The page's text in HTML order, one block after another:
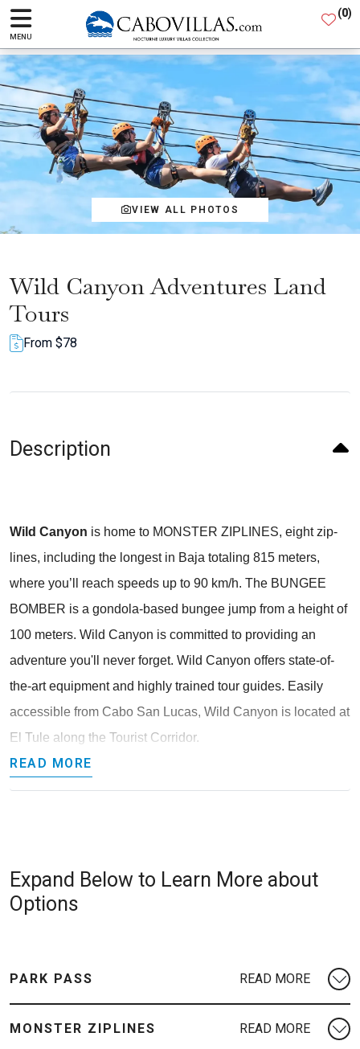
MENU
(0)
VIEW ALL PHOTOS
Wild Canyon Adventures Land
Tours
From $78
Description
Wild Canyon is home to MONSTER ZIPLINES, eight zip-
lines, including the longest in Baja totaling 815 meters,
where you’ll reach speeds up to 90 km/h. The BUNGEE
BOMBER is a gondola-based bungee jump from a height of
100 meters. Wild Canyon is committed to providing an
adventure you'll never forget. Wild Canyon offers state-of-
the-art equipment and highly trained tour guides. Easily
accessible from Cabo San Lucas, Wild Canyon is located at
El Tule along the Tourist Corridor.
READ MORE
Expand Below to Learn More about
Options
PARK PASS
MONSTER ZIPLINES